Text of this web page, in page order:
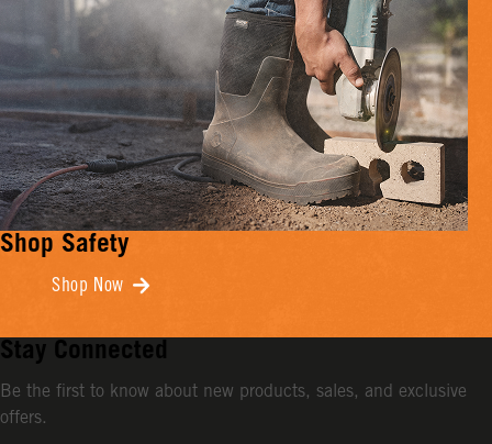
Shop Safety
Shop Now
Stay Connected
Be the first to know about new products, sales, and exclusive
offers.